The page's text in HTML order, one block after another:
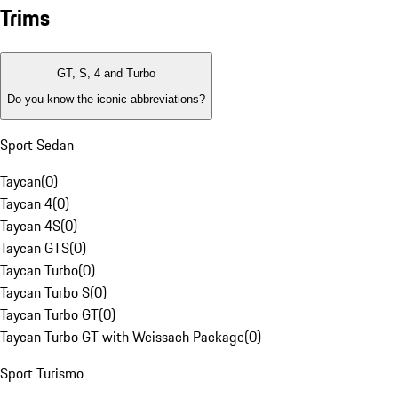
Trims
GT, S, 4 and Turbo
Do you know the iconic abbreviations?
Sport Sedan
Taycan(0)
Taycan 4(0)
Taycan 4S(0)
Taycan GTS(0)
Taycan Turbo(0)
Taycan Turbo S(0)
Taycan Turbo GT(0)
Taycan Turbo GT with Weissach Package(0)
Sport Turismo